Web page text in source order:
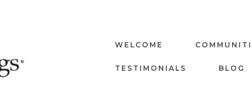
WELCOME
TESTIMONIALS BLOG